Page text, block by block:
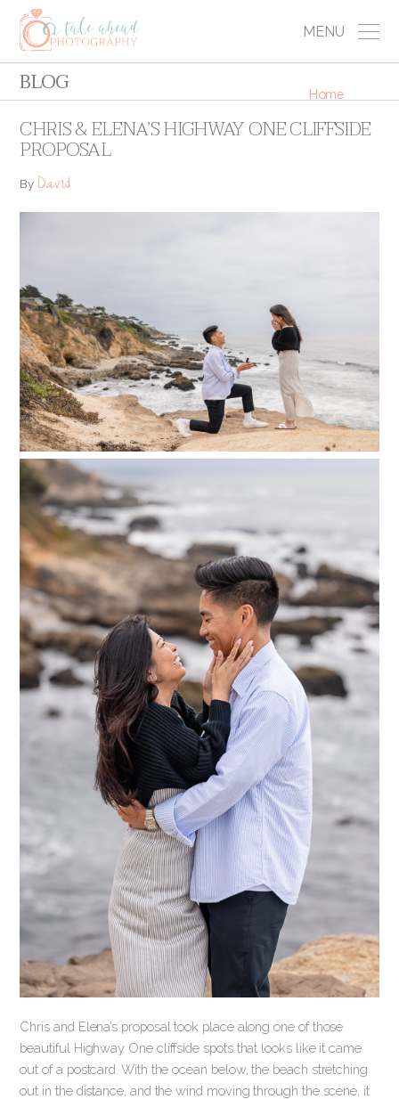
MENU
BLOG Home
CHRIS & ELENA’S HIGHWAY ONE CLIFFSIDE
PROPOSAL
ByDavid
Chris and Elena’s proposal took place along one of those
beautiful Highway One cliffside spots that looks like it came
out of a postcard. With the ocean below, the beach stretching
out in the distance, and the wind moving through the scene, it